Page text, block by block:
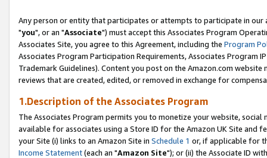
Any person or entity that participates or attempts to participate in our
"you", or an "Associate") must accept this Associates Program
Associates Site, you agree to this Agreement, including the Program
Associates Program Participation Requirements, Associates Program
Trademark Guidelines). Content you post on the Amazon.com
reviews that are created, edited, or removed in exchange for
1.Description of the Associates Program
The Associates Program permits you to monetize your website,
available for associates using a Store ID for the Amazon UK Site and
your Site (i) links to an Amazon Site in Schedule 1 or, if applicable for
Income Statement(each an "Amazon Site"); or (ii) the Associate ID